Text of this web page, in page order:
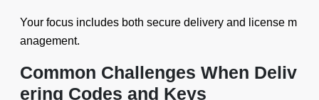
Your focus includes both secure delivery and license m
anagement.
Common Challenges When Deliv
ering Codes and Keys